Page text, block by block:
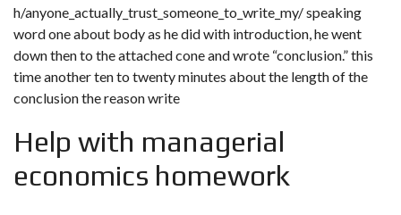
h/anyone_actually_trust_someone_to_write_my/speaking
word one about body as he did with introduction, he went
down then to the attached cone and wrote “conclusion.” this
time another ten to twenty minutes about the length of the
conclusion the reason write
Help with managerial
economics homework